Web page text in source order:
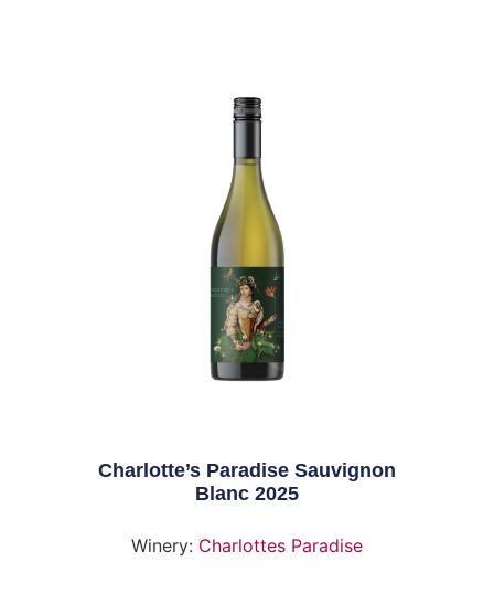
Charlotte’s Paradise Sauvignon
Blanc 2025
Winery: Charlottes Paradise